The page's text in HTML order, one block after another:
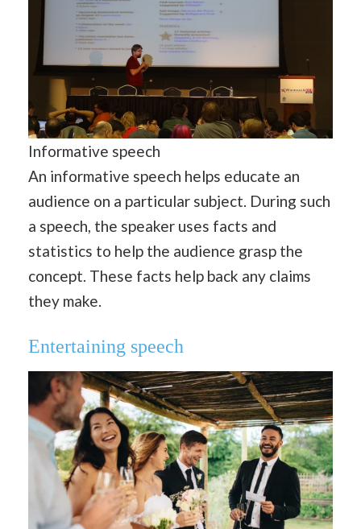
Informative speech
An informative speech helps educate an
audience on a particular subject. During such
a speech, the speaker uses facts and
statistics to help the audience grasp the
concept. These facts help back any claims
they make.
Entertaining speech